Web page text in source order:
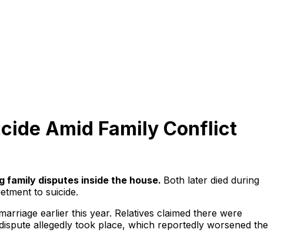
Amid Family Conflict
family disputes inside the house. Both later died during
to suicide.
earlier this year. Relatives claimed there were
allegedly took place, which reportedly worsened the